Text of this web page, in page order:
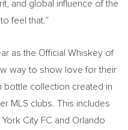
and global influence of the
feel that.”
as the Official Whiskey of
way to show love for their
bottle collection created in
MLS clubs. This includes
City FC and Orlando